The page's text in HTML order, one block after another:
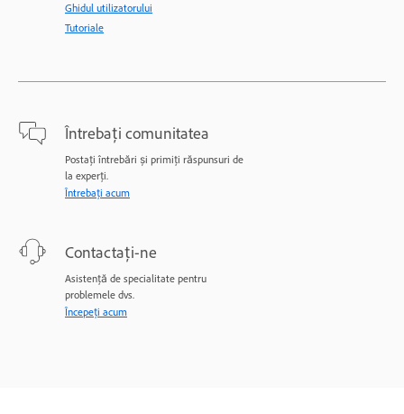
Ghidul utilizatorului
Tutoriale
Întrebați comunitatea
Postați întrebări și primiți răspunsuri de
la experți.
Întrebați acum
Contactați-ne
Asistență de specialitate pentru
problemele dvs.
Începeți acum